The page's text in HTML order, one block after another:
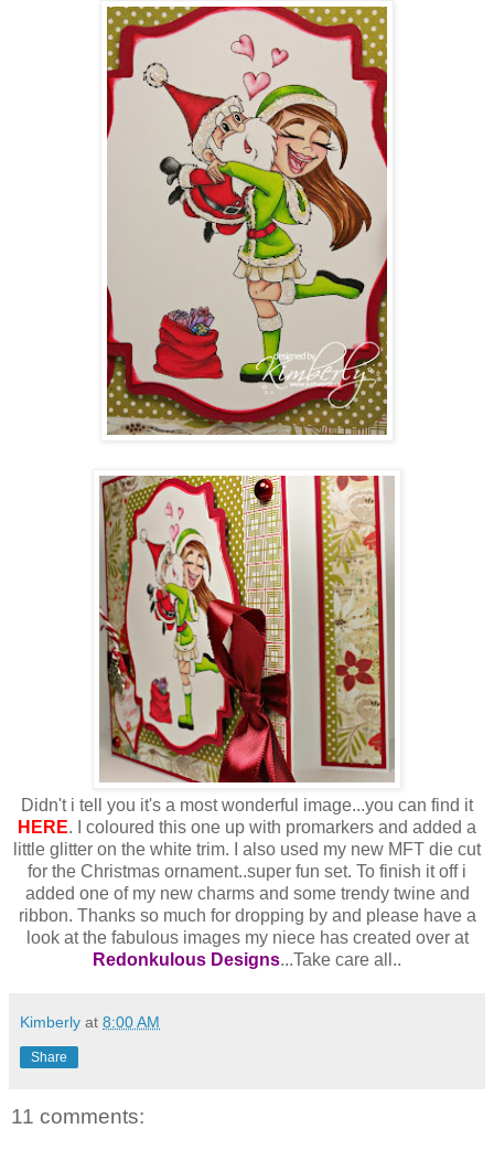
Didn't i tell you it's a most wonderful image...you can find it
HERE. I coloured this one up with promarkers and added a
little glitter on the white trim. I also used my new MFT die cut
for the Christmas ornament..super fun set. To finish it off i
added one of my new charms and some trendy twine and
ribbon. Thanks so much for dropping by and please have a
look at the fabulous images my niece has created over at
Redonkulous Designs...Take care all..
Kimberly at 8:00 AM
Share
11 comments: